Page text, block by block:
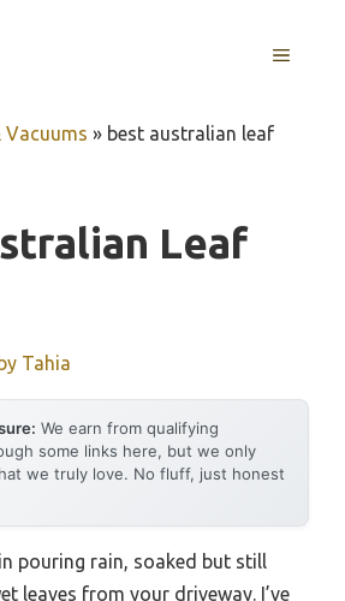
MENU
Vacuums » best australian leaf
Leaf
by Tahia
We earn from qualifying
some links here, but we only
we truly love. No fluff, just honest
pouring rain, soaked but still
leaves from your driveway. I’ve